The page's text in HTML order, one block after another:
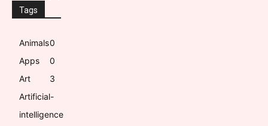
Tags
Animals0
Apps
0
Art
3
Artificial-
intelligence